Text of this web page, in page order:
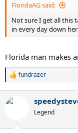
FloridaAG said:
Not sure I get all this
in every day down
Florida man makes
R
c
fundrazer
Legend